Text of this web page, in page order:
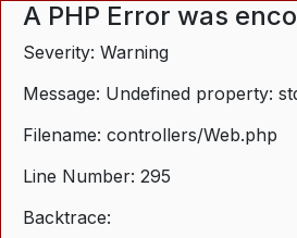
A PHP Error was
Severity: Warning
Message: Undefined property:
Filename: controllers/Web.php
Line Number: 295
Backtrace: